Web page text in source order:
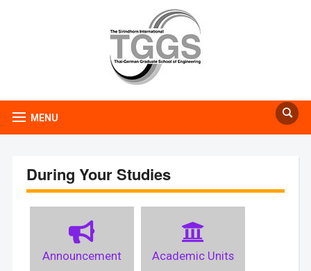
MENU
During Your Studies
Announcement Academic Units